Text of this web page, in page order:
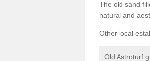
The old sand
natural and
Other local
Old Astroturf